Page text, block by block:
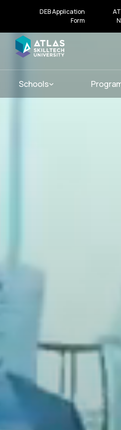
DEB Application
Form
Schools